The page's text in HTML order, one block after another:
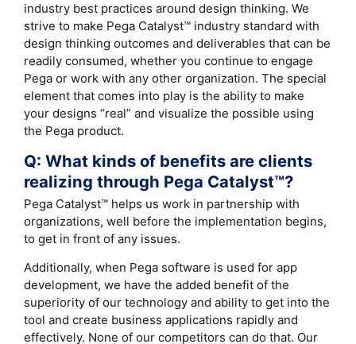
industry best practices around design thinking. We
strive to make Pega Catalyst™ industry standard with
design thinking outcomes and deliverables that can be
readily consumed, whether you continue to engage
Pega or work with any other organization. The special
element that comes into play is the ability to make
your designs “real” and visualize the possible using
the Pega product.
Q: What kinds of benefits are clients
realizing through Pega Catalyst™?
Pega Catalyst™ helps us work in partnership with
organizations, well before the implementation begins,
to get in front of any issues.
Additionally, when Pega software is used for app
development, we have the added benefit of the
superiority of our technology and ability to get into the
tool and create business applications rapidly and
effectively. None of our competitors can do that. Our